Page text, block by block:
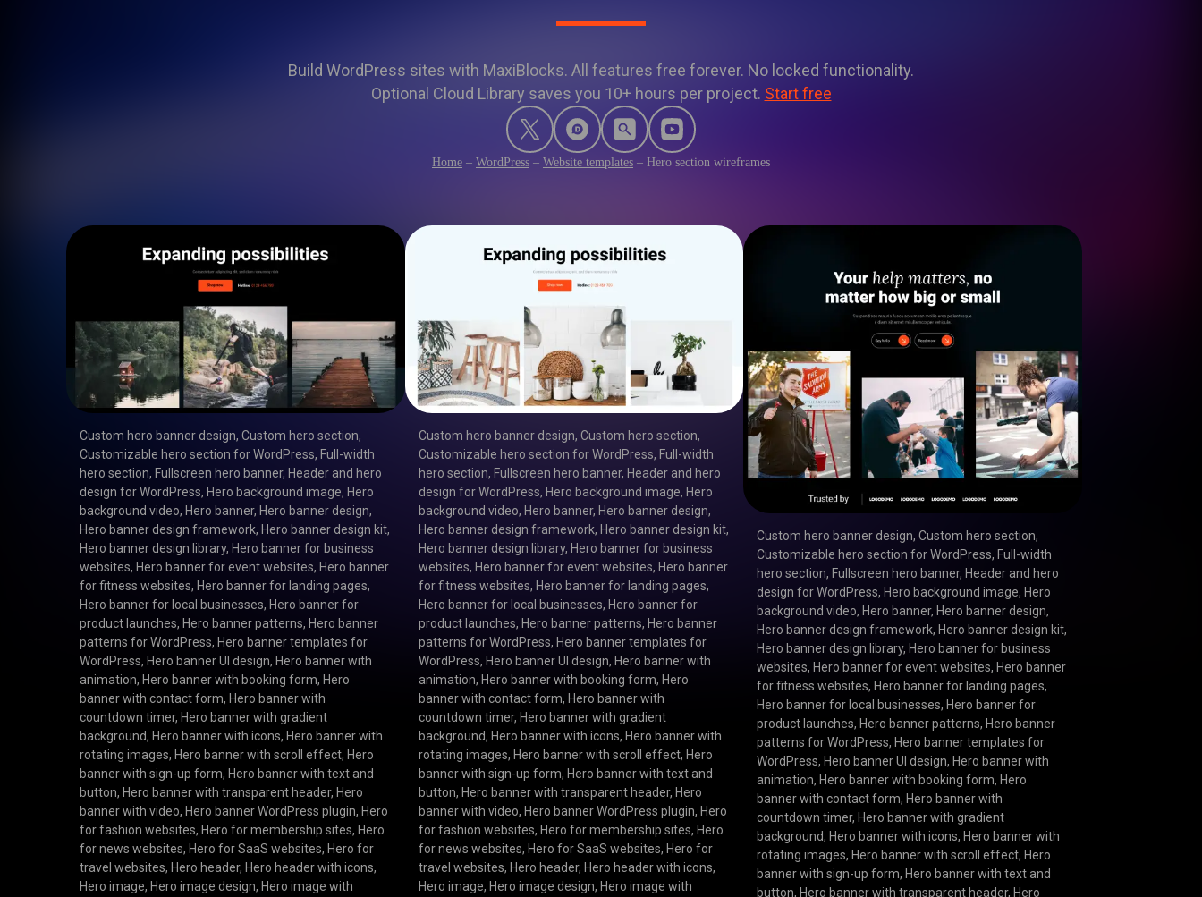
Build WordPress sites with MaxiBlocks. All features free forever. No locked functionality.
Optional Cloud Library saves you 10+ hours per project. Start free
Home – WordPress – Website templates – Hero section wireframes
Custom hero banner design,Custom hero section,
Customizable hero section for WordPress, Full-width
hero section, Fullscreen hero banner, Header and hero
design for WordPress, Hero background image, Hero
background video, Hero banner, Hero banner design,
Hero banner design framework, Hero banner design kit,
Hero banner design library, Hero banner for business
websites, Hero banner for event websites, Hero banner
for fitness websites, Hero banner for landing pages,
Hero banner for local businesses, Hero banner for
product launches, Hero banner patterns, Hero banner
patterns for WordPress, Hero banner templates for
WordPress, Hero banner UI design, Hero banner with
animation, Hero banner with booking form, Hero
banner with contact form, Hero banner with
countdown timer, Hero banner with gradient
background, Hero banner with icons, Hero banner with
rotating images, Hero banner with scroll effect, Hero
banner with sign-up form, Hero banner with text and
button, Hero banner with transparent header, Hero
banner with video, Hero banner WordPress plugin, Hero
for fashion websites, Hero for membership sites, Hero
for news websites, Hero for SaaS websites, Hero for
travel websites, Hero header, Hero header with icons,
Hero image, Hero image design, Hero image with
Custom hero banner design, Custom hero section,
Customizable hero section for WordPress, Full-width
hero section, Fullscreen hero banner, Header and hero
design for WordPress, Hero background image, Hero
background video, Hero banner, Hero banner design,
Hero banner design framework, Hero banner design kit,
Hero banner design library, Hero banner for business
websites, Hero banner for event websites, Hero banner
for fitness websites, Hero banner for landing pages,
Hero banner for local businesses, Hero banner for
product launches, Hero banner patterns, Hero banner
patterns for WordPress, Hero banner templates for
WordPress, Hero banner UI design, Hero banner with
animation, Hero banner with booking form, Hero
banner with contact form, Hero banner with
countdown timer, Hero banner with gradient
background, Hero banner with icons, Hero banner with
rotating images, Hero banner with scroll effect, Hero
banner with sign-up form, Hero banner with text and
button, Hero banner with transparent header, Hero
banner with video, Hero banner WordPress plugin, Hero
for fashion websites, Hero for membership sites, Hero
for news websites, Hero for SaaS websites, Hero for
travel websites, Hero header, Hero header with icons,
Hero image, Hero image design, Hero image with
Custom hero banner design,Custom hero section,
Customizable hero section for WordPress, Full-width
hero section, Fullscreen hero banner, Header and hero
design for WordPress, Hero background image, Hero
background video, Hero banner, Hero banner design,
Hero banner design framework, Hero banner design kit,
Hero banner design library, Hero banner for business
websites, Hero banner for event websites, Hero banner
for fitness websites, Hero banner for landing pages,
Hero banner for local businesses, Hero banner for
product launches, Hero banner patterns, Hero banner
patterns for WordPress, Hero banner templates for
WordPress, Hero banner UI design, Hero banner with
animation, Hero banner with booking form, Hero
banner with contact form, Hero banner with
countdown timer, Hero banner with gradient
background, Hero banner with icons, Hero banner with
rotating images, Hero banner with scroll effect, Hero
banner with sign-up form, Hero banner with text and
button, Hero banner with transparent header, Hero